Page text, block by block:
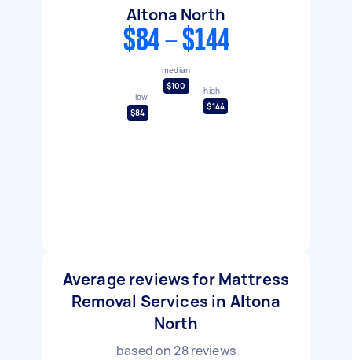
Altona North
$84 - $144
low
$84
median
$100
high
$144
Average reviews for Mattress
Removal Services in Altona
North
based on28reviews